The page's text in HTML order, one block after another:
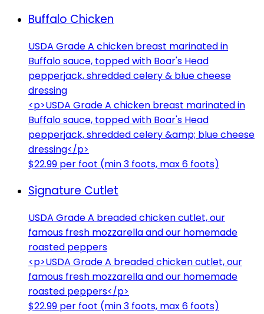
Buffalo Chicken
USDA Grade A chicken breast marinated in
Buffalo sauce, topped with Boar's Head
pepperjack, shredded celery & blue cheese
dressing
<p>USDA Grade A chicken breast marinated in
Buffalo sauce, topped with Boar's Head
pepperjack, shredded celery &amp; blue cheese
dressing</p>
$22.99 per foot (min 3 foots, max 6 foots)
Signature Cutlet
USDA Grade A breaded chicken cutlet, our
famous fresh mozzarella and our homemade
roasted peppers
<p>USDA Grade A breaded chicken cutlet, our
famous fresh mozzarella and our homemade
roasted peppers</p>
$22.99 per foot (min 3 foots, max 6 foots)